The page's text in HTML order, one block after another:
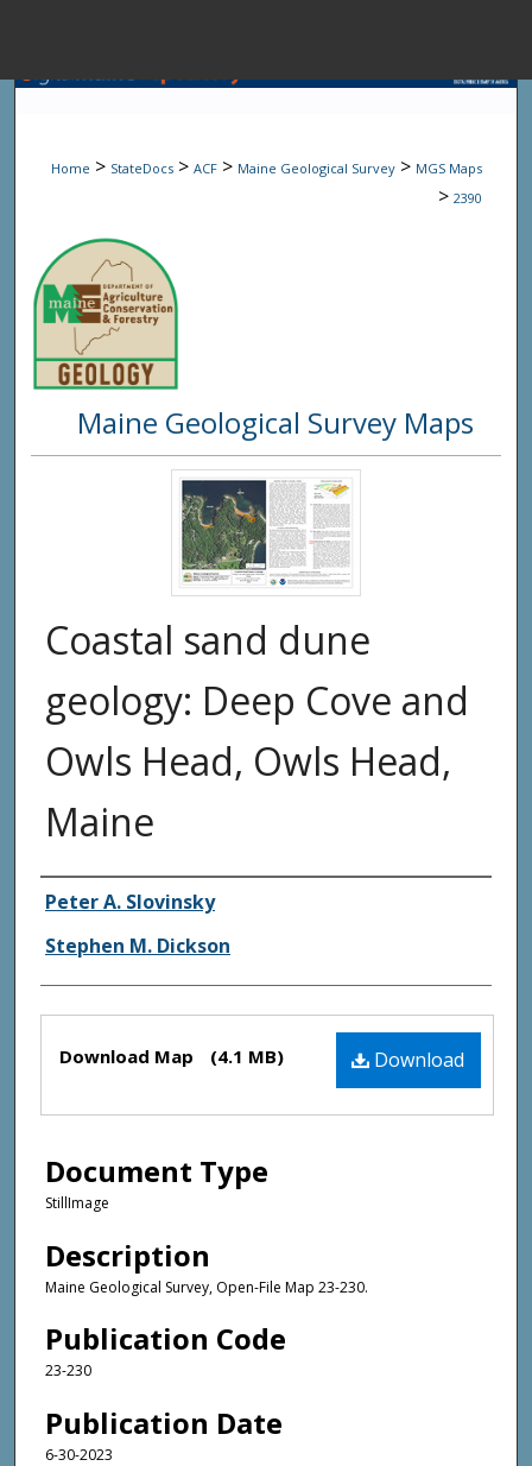
Browse State
Digital
Home > StateDocs > ACF > Maine Geological Survey > MGS Maps
> 2390
Maine Geological Survey Maps
Coastal sand dune
geology: Deep Cove and
Owls Head, Owls Head,
Maine
Authors
Peter A. Slovinsky
Stephen M. Dickson
Files Download
Download Map (4.1 MB)
Document Type
StillImage
Description
Maine Geological Survey, Open-File Map 23-230.
Publication Code
23-230
Publication Date
6-30-2023